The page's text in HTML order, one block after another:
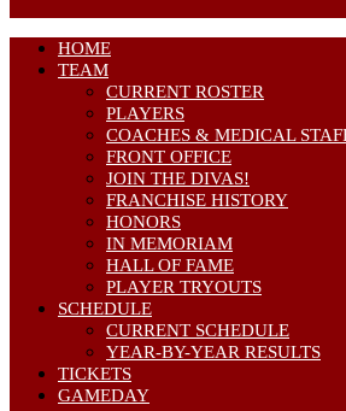
HOME
TEAM
CURRENT ROSTER
PLAYERS
COACHES & MEDICAL
FRONT OFFICE
JOIN THE DIVAS!
FRANCHISE HISTORY
HONORS
IN MEMORIAM
HALL OF FAME
PLAYER TRYOUTS
SCHEDULE
CURRENT SCHEDULE
YEAR-BY-YEAR RESULTS
TICKETS
GAMEDAY